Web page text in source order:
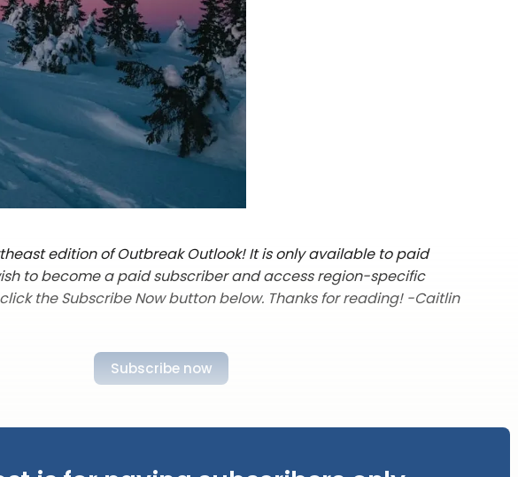
edition of Outbreak Outlook! It is only available to paid
to become a paid subscriber and access region-specific
the Subscribe Now button below. Thanks for reading! -Caitlin
Subscribe now